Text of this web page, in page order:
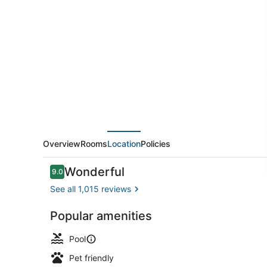
Bar (on
OverviewRoomsLocationPolicies
Reviews
9.09.0 out of 10
Wonderful
See all 1,015 reviews
Popular amenities
Pool
Pet friendly